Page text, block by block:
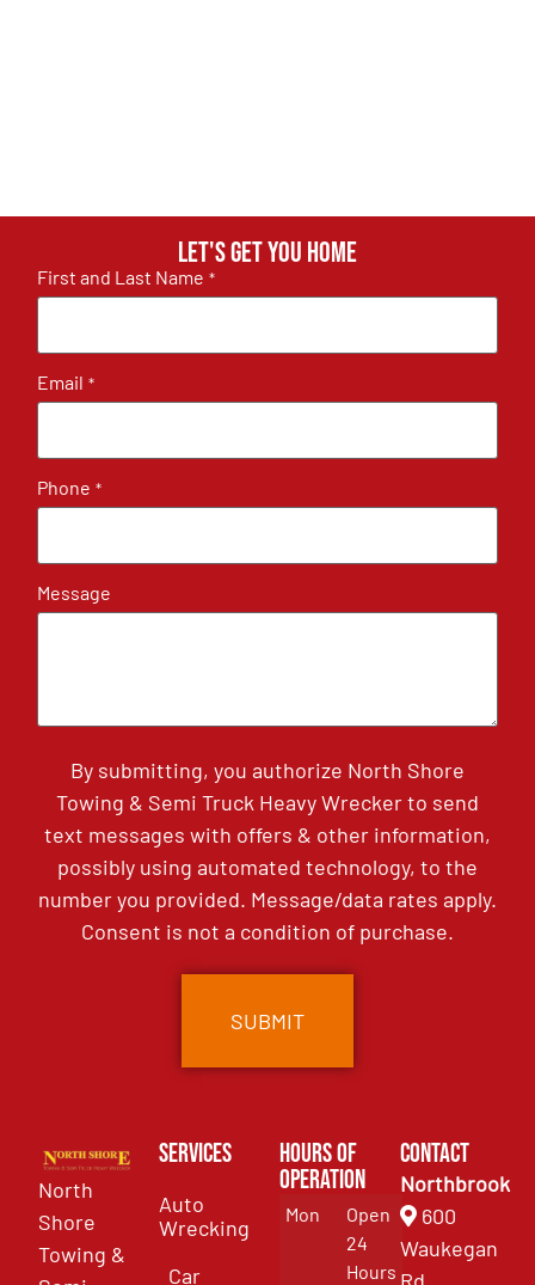
Let's get you home
First and Last Name *
Email *
Phone *
Message
By submitting, you authorize North Shore
Towing & Semi Truck Heavy Wrecker to send
text messages with offers & other information,
possibly using automated technology, to the
number you provided. Message/data rates apply.
Consent is not a condition of purchase.
North
Shore
Towing &
Services
Auto
Wrecking
Car
Hours of
Operation
Mon
Open
24
Hours
Contact
Northbrook
600
Waukegan